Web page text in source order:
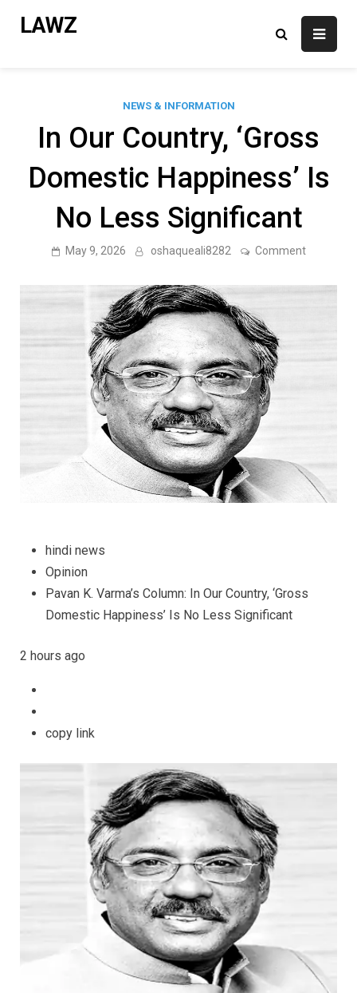
LAWZ
NEWS & INFORMATION
In Our Country, ‘Gross
Domestic Happiness’ Is
No Less Significant
May 9, 2026 oshaqueali8282 Commenton
Country,
Less
hindi news
Opinion
Pavan K. Varma’s Column: In Our Country, ‘Gross
Domestic Happiness’ Is No Less Significant
2 hours ago
copy link